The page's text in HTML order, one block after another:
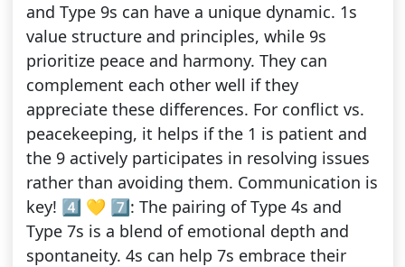
and Type 9s can have a unique dynamic. 1s
value structure and principles, while 9s
prioritize peace and harmony. They can
complement each other well if they
appreciate these differences. For conflict vs.
peacekeeping, it helps if the 1 is patient and
the 9 actively participates in resolving issues
rather than avoiding them. Communication is
key! 4️⃣ 💛 7️⃣: The pairing of Type 4s and
Type 7s is a blend of emotional depth and
spontaneity. 4s can help 7s embrace their